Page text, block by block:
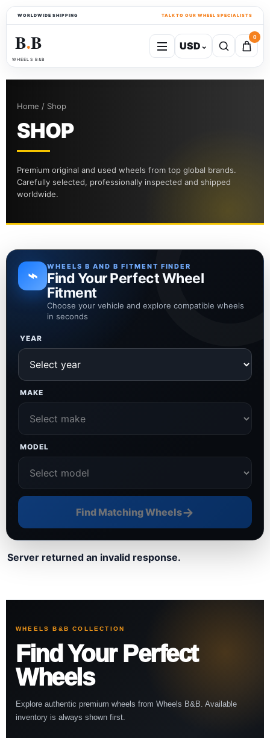
WORLDWIDE SHIPPING TALK TO OUR WHEEL SPECIALISTS
B●B
WHEELS B&B
USD⌄
0
Home / Shop
SHOP
Premium original and used wheels from top global brands.
Carefully selected, professionally inspected and shipped
worldwide.
⌁ WHEELS B AND B FITMENT FINDER
Find Your Perfect Wheel
Fitment
Choose your vehicle and explore compatible wheels
in seconds
YEAR
MAKE
MODEL
Find Matching Wheels→
Server returned an invalid response.
WHEELS B&B COLLECTION
Find Your Perfect
Wheels
Explore authentic premium wheels from Wheels B&B. Available
inventory is always shown first.